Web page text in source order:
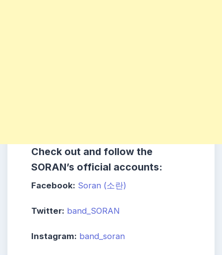
Check out and follow the
SORAN’s official accounts:
Facebook: Soran (소란)
Twitter: band_SORAN
Instagram: band_soran